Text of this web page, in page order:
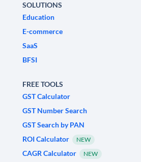
SOLUTIONS
Education
E-commerce
SaaS
BFSI
FREE TOOLS
GST Calculator
GST Number Search
GST Search by PAN
ROI Calculator
NEW
CAGR Calculator NEW